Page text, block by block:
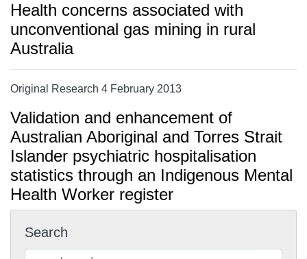
Health concerns associated with
unconventional gas mining in rural
Australia
Original Research 4 February 2013
Validation and enhancement of
Australian Aboriginal and Torres Strait
Islander psychiatric hospitalisation
statistics through an Indigenous Mental
Health Worker register
Search